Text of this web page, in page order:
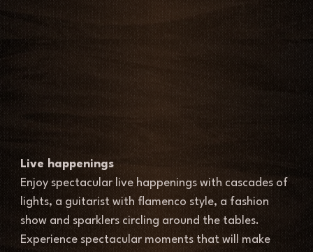
Live happenings
Enjoy spectacular live happenings with cascades of
lights, a guitarist with flamenco style, a fashion
show and sparklers circling around the tables.
Experience spectacular moments that will make